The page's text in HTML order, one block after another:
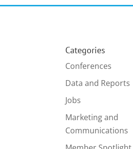
Categories
Conferences
Data and Reports
Jobs
Marketing and
Communications